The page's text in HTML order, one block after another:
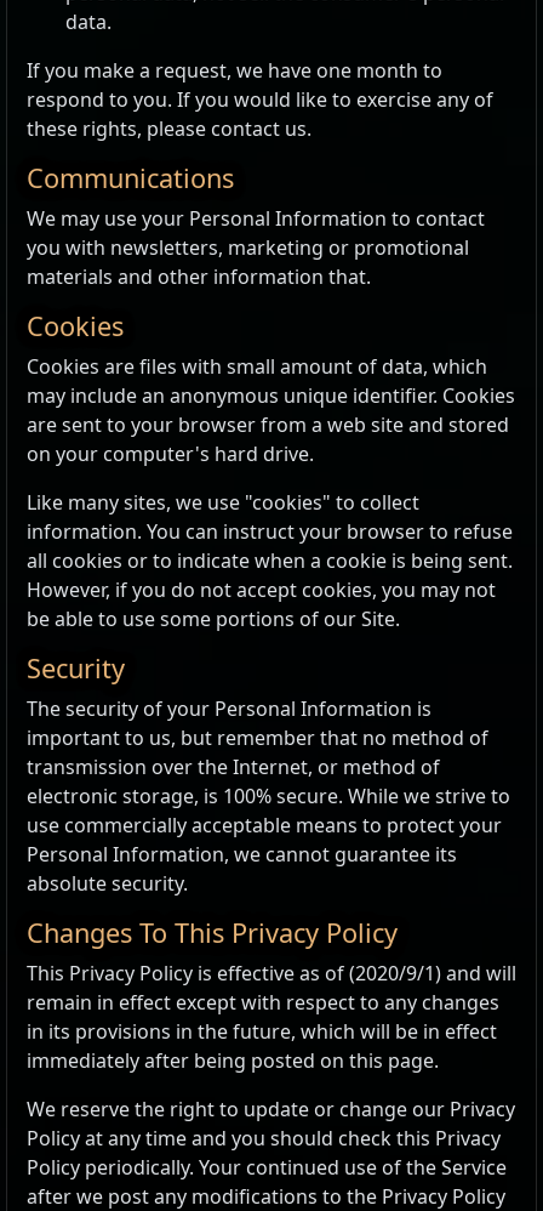
data.
If you make a request, we have one month to
respond to you. If you would like to exercise any of
these rights, please contact us.
Communications
We may use your Personal Information to contact
you with newsletters, marketing or promotional
materials and other information that.
Cookies
Cookies are files with small amount of data, which
may include an anonymous unique identifier. Cookies
are sent to your browser from a web site and stored
on your computer's hard drive.
Like many sites, we use "cookies" to collect
information. You can instruct your browser to refuse
all cookies or to indicate when a cookie is being sent.
However, if you do not accept cookies, you may not
be able to use some portions of our Site.
Security
The security of your Personal Information is
important to us, but remember that no method of
transmission over the Internet, or method of
electronic storage, is 100% secure. While we strive to
use commercially acceptable means to protect your
Personal Information, we cannot guarantee its
absolute security.
Changes To This Privacy Policy
This Privacy Policy is effective as of (2020/9/1) and will
remain in effect except with respect to any changes
in its provisions in the future, which will be in effect
immediately after being posted on this page.
We reserve the right to update or change our Privacy
Policy at any time and you should check this Privacy
Policy periodically. Your continued use of the Service
after we post any modifications to the Privacy Policy